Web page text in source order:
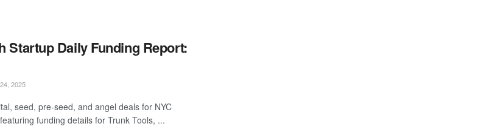
Startup Daily Funding Report:
2025
seed, pre-seed, and angel deals for NYC
funding details for Trunk Tools, ...